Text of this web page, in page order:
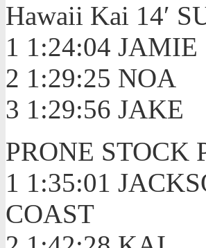
Hawaii Kai 14′
1 1:24:04
2 1:29:25
3 1:29:56
PRONE STOCK
1 1:35:01
COAST